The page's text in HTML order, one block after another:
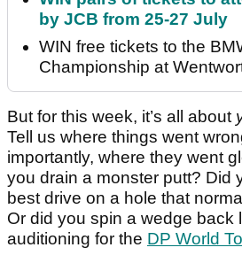
by JCB from 25-27 July
WIN free tickets to the
Championship at
But for this week, it’s all about
Tell us where things went
importantly, where they went
you drain a monster putt? Did
best drive on a hole that
Or did you spin a wedge back
auditioning for the DP World